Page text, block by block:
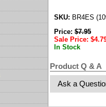
SKU: BR4ES
Price:$7.95
Sale Price: $
In Stock
Product Q & A
Ask a